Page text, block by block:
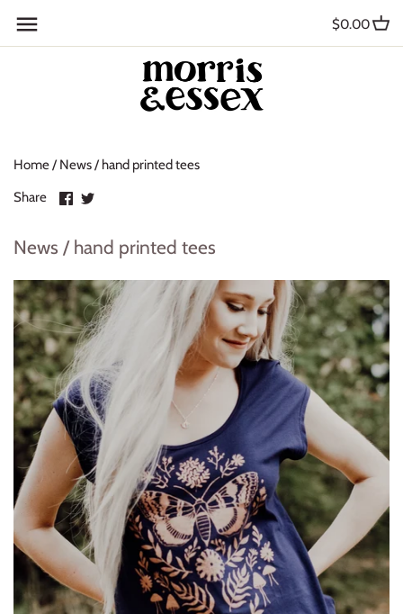
content
$0.00
Home/ News/ hand printed tees
Share
ShareShare
News / hand printed tees
Contact
About Us